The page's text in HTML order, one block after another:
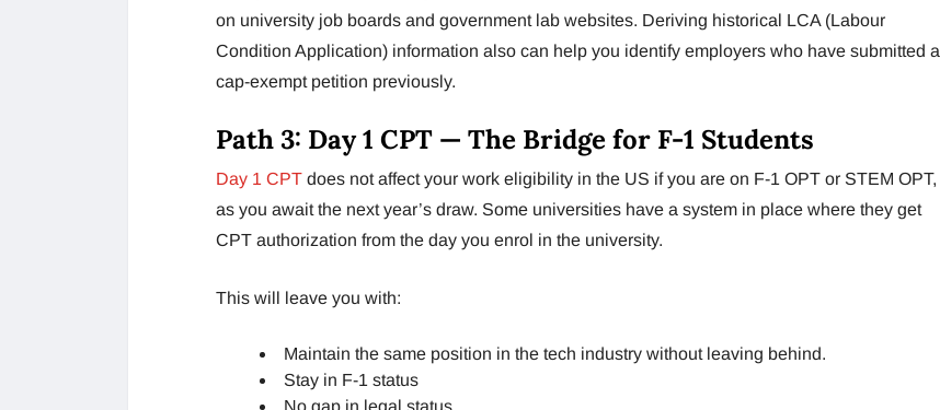
on university job boards and government lab websites. Deriving historical LCA (Labour
Condition Application) information also can help you identify employers who have submitted a
cap-exempt petition previously.
Path 3: Day 1 CPT — The Bridge for F-1 Students
Day 1 CPT does not affect your work eligibility in the US if you are on F-1 OPT or STEM OPT,
as you await the next year’s draw. Some universities have a system in place where they get
CPT authorization from the day you enrol in the university.
This will leave you with:
Maintain the same position in the tech industry without leaving behind.
Stay in F-1 status
No gap in legal status